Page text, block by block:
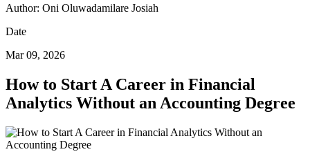
Author: Oni Oluwadamilare Josiah
Date
Mar 09, 2026
How to Start A Career in Financial
Analytics Without an Accounting Degree